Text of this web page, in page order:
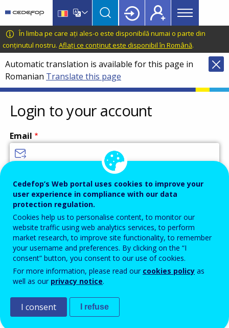
main
content
language
switcher
CEDEFOP
European
Centre
for
the
Development
of
Vocational
Training
Main
menu
Topbar
În limba pe care ați ales-o este disponibilă numai o parte din
conținutul nostru. Aflați ce conținut este disponibil în Română.
Automatic translation is available for this page in
Romanian Translate this page
Login to your account
Email
Password
Enter the password that accompanies your email address.
Antispam Versiunea audio
Cedefop’s Web portal uses cookies to improve your
user experience in compliance with our data
protection regulation.
Cookies help us to personalise content, to monitor our
website traffic using web analytics services, to perform
market research, to improve site functionality, to remember
your username and preferences. By clicking on the “I
consent” button, you consent to our use of cookies.
For more information, please read our cookies policy as
well as our privacy notice.
I consent I refuse